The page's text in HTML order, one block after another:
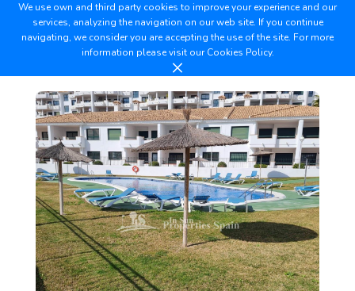
We use own and third party cookies to improve your experience and our
services, analyzing the navigation on our web site. If you continue
navigating, we consider you are accepting the use of the site. For more
information please visit ourCookies Policy.